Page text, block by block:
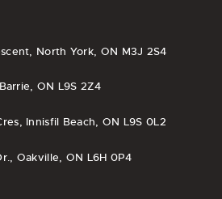
North York, ON M3J 2S4
ON L9S 2Z4
Innisfil Beach, ON L9S 0L2
Oakville, ON L6H 0P4